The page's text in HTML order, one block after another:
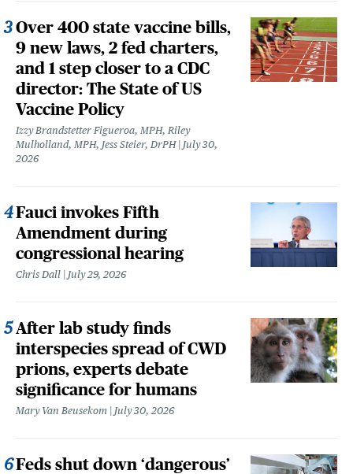
Over 400 state vaccine bills,
9 new laws, 2 fed charters,
and 1 step closer to a CDC
director: The State of US
Vaccine Policy
Izzy Brandstetter Figueroa, MPH, Riley
Mulholland, MPH, Jess Steier, DrPH
July 30,
2026
Fauci invokes Fifth
Amendment during
congressional hearing
Chris Dall July 29, 2026
After lab study finds
interspecies spread of CWD
prions, experts debate
significance for humans
Mary Van Beusekom July 30, 2026
Feds shut down ‘dangerous’